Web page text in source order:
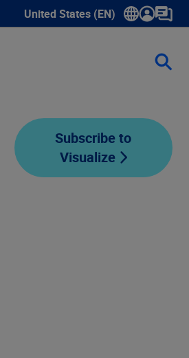
United States (EN)
Show submenu for language
Subscribe to
Visualize